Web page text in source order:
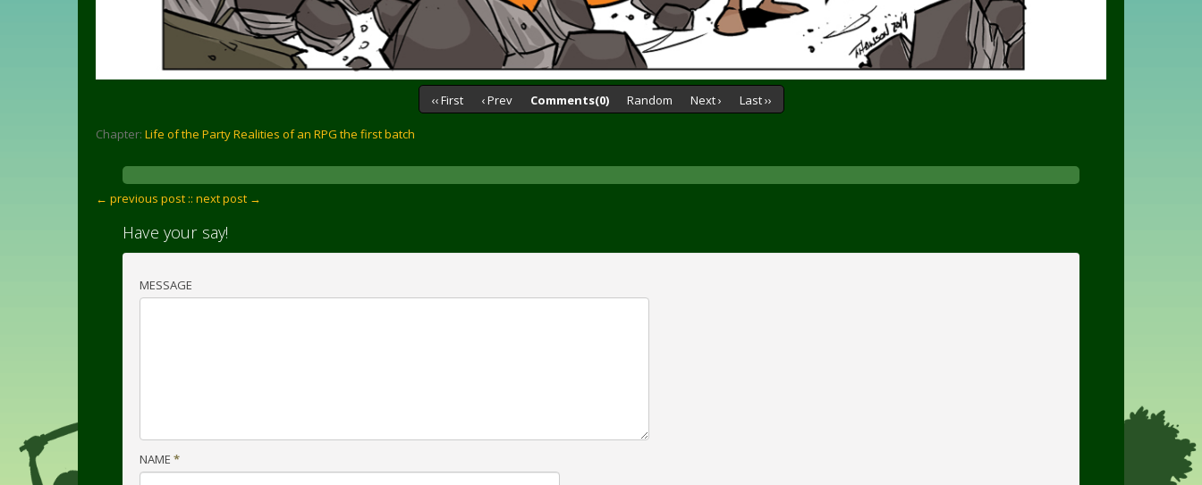
‹‹ First ‹ Prev Comments(0) Random Next › Last ››
Chapter: Life of the Party Realities of an RPG the first batch
← previous post :: next post →
Have your say!
MESSAGE
NAME *